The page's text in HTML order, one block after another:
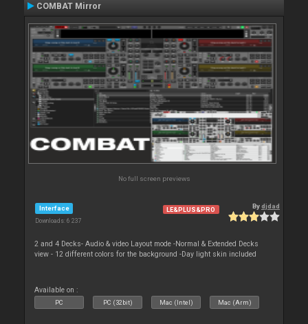
COMBAT Mirror
No full screen previews
Interface
Downloads: 6 237
LE&PLUS&PRO Bydjdad
2 and 4 Decks- Audio & video Layout mode -Normal & Extended Decks
view - 12 different colors for the background -Day light skin included
Available on :
PC PC (32bit) Mac (Intel) Mac (Arm)